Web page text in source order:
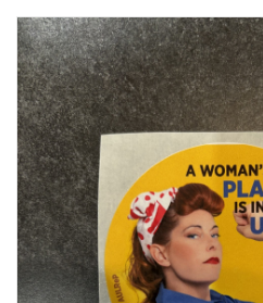
Men's